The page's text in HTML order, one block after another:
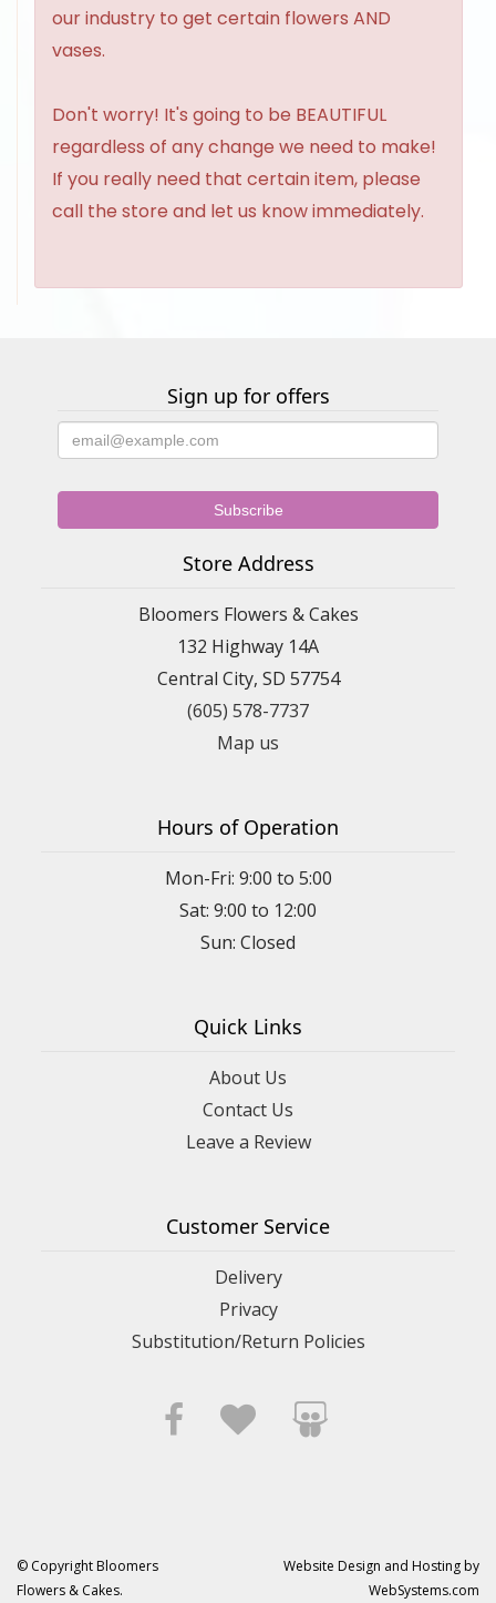
our industry to get certain flowers AND
vases.
Don't worry! It's going to be BEAUTIFUL
regardless of any change we need to make!
If you really need that certain item, please
call the store and let us know immediately.
Sign up for offers
Store Address
Bloomers Flowers & Cakes
132 Highway 14A
Central City, SD 57754
(605) 578-7737
Map us
Hours of Operation
Mon-Fri: 9:00 to 5:00
Sat: 9:00 to 12:00
Quick Links
About Us
Contact Us
Leave a Review
Customer Service
Delivery
Privacy
Substitution/Return Policies
© Copyright Bloomers
Flowers & Cakes.
Website Design and Hosting by
WebSystems.com